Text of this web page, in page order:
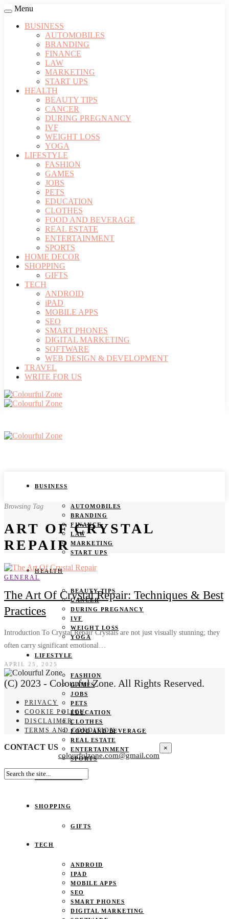
Menu
BUSINESS
AUTOMOBILES
BRANDING
FINANCE
LAW
MARKETING
START UPS
HEALTH
BEAUTY TIPS
CANCER
DURING PREGNANCY
IVF
WEIGHT LOSS
YOGA
LIFESTYLE
FASHION
GAMES
JOBS
PETS
EDUCATION
CLOTHES
FOOD AND BEVERAGE
REAL ESTATE
ENTERTAINMENT
SPORTS
HOME DECOR
SHOPPING
GIFTS
TECH
ANDROID
iPAD
MOBILE APPS
SEO
SMART PHONES
DIGITAL MARKETING
SOFTWARE
WEB DESIGN & DEVELOPMENT
TRAVEL
WRITE FOR US
BUSINESS
AUTOMOBILES
BRANDING
FINANCE
LAW
MARKETING
START UPS
HEALTH
BEAUTY TIPS
CANCER
DURING PREGNANCY
IVF
WEIGHT LOSS
YOGA
LIFESTYLE
FASHION
GAMES
JOBS
PETS
EDUCATION
CLOTHES
FOOD AND BEVERAGE
REAL ESTATE
ENTERTAINMENT
SPORTS
HOME DECOR
SHOPPING
GIFTS
TECH
ANDROID
IPAD
MOBILE APPS
SEO
SMART PHONES
DIGITAL MARKETING
Browsing Tag
ART OF CRYSTAL
REPAIR
GENERAL
The Art Of Crystal Repair: Techniques & Best
Practices
Introduction To Crystal Repair Crystals are not just visually stunning; they
often carry significant emotional…
APRIL 25, 2025
(C) 2023 - Colourful Zone. All Rights Reserved.
PRIVACY
COOKIE POLICY
DISCLAIMER
TERMS AND CONDITION
CONTACT US
colourfulzone.com@gmail.com
×